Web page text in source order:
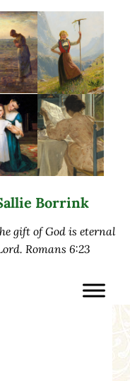
Borrink
gift of God is eternal
Romans 6:23